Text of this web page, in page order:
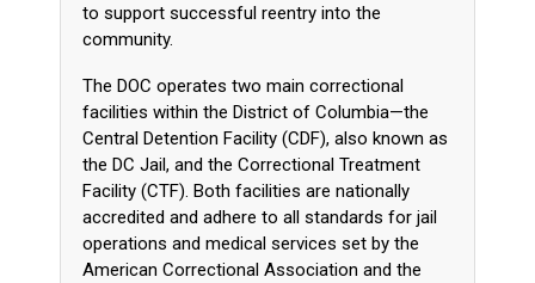
to support successful reentry into the
community.
The DOC operates two main correctional
facilities within the District of Columbia—the
Central Detention Facility (CDF), also known as
the DC Jail, and the Correctional Treatment
Facility (CTF). Both facilities are nationally
accredited and adhere to all standards for jail
operations and medical services set by the
American Correctional Association and the